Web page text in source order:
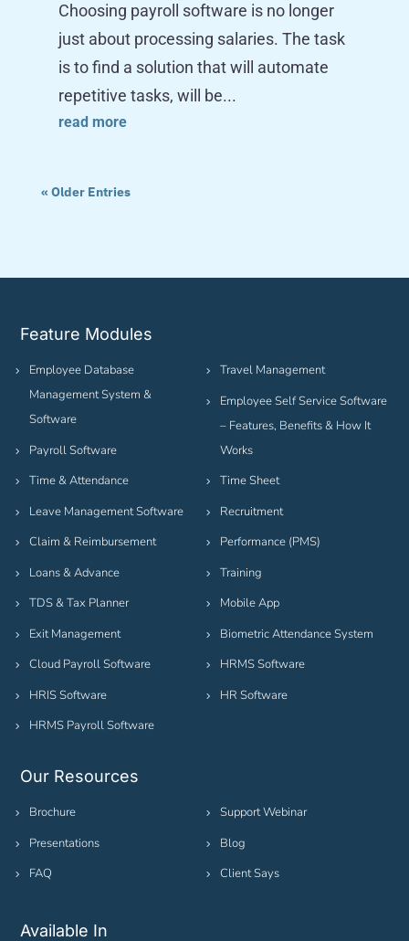
Choosing payroll software is no longer
just about processing salaries. The task
is to find a solution that will automate
repetitive tasks, will be...
read more
« Older Entries
Feature Modules
Employee Database
Management System &
Software
Payroll Software
Time & Attendance
Leave Management Software
Claim & Reimbursement
Loans & Advance
TDS & Tax Planner
Exit Management
Cloud Payroll Software
HRIS Software
HRMS Payroll Software
Travel Management
Employee Self Service Software
– Features, Benefits & How It
Works
Time Sheet
Recruitment
Performance (PMS)
Training
Mobile App
Biometric Attendance System
HRMS Software
HR Software
Our Resources
Brochure
Presentations
FAQ
Support Webinar
Blog
Client Says
Available In